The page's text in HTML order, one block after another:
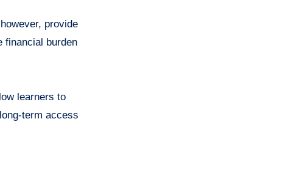
provide
financial burden
learners to
term access